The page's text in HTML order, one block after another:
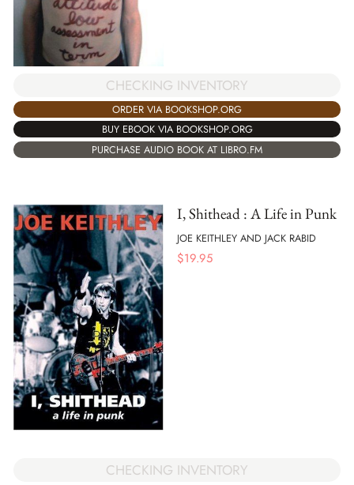
CHECKING INVENTORY
ORDER VIA BOOKSHOP.ORG
BUY EBOOK VIA BOOKSHOP.ORG
PURCHASE AUDIO BOOK AT LIBRO.FM
I, Shithead : A Life in Punk
JOE KEITHLEY AND JACK RABID
$19.95
CHECKING INVENTORY